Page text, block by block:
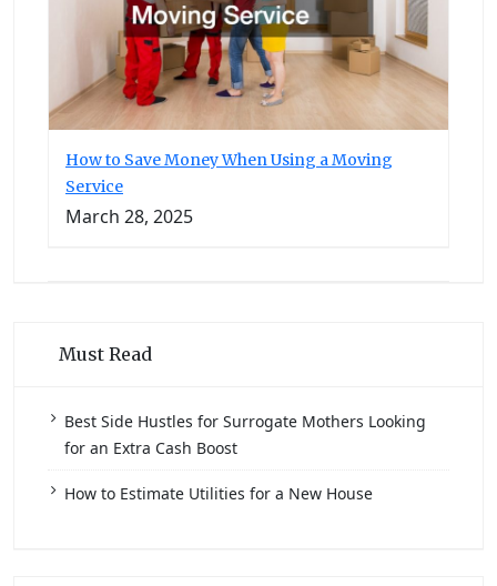
How to Save Money When Using a Moving
Service
March 28, 2025
Must Read
Best Side Hustles for Surrogate Mothers Looking
for an Extra Cash Boost
How to Estimate Utilities for a New House